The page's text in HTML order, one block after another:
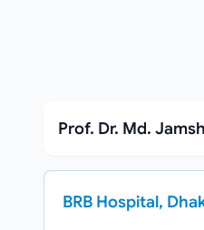
Prof. Dr. Md.
BRB Hospital,